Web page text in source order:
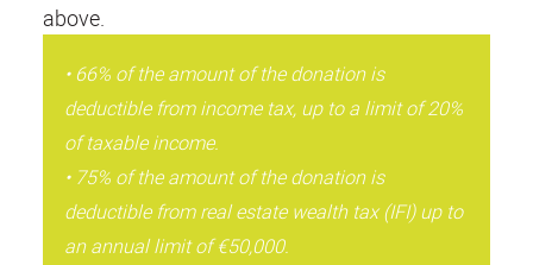
above.
• 66% of the amount of the donation is
deductible from income tax, up to a limit of 20%
of taxable income.
• 75% of the amount of the donation is
deductible from real estate wealth tax (IFI) up to
an annual limit of €50,000.